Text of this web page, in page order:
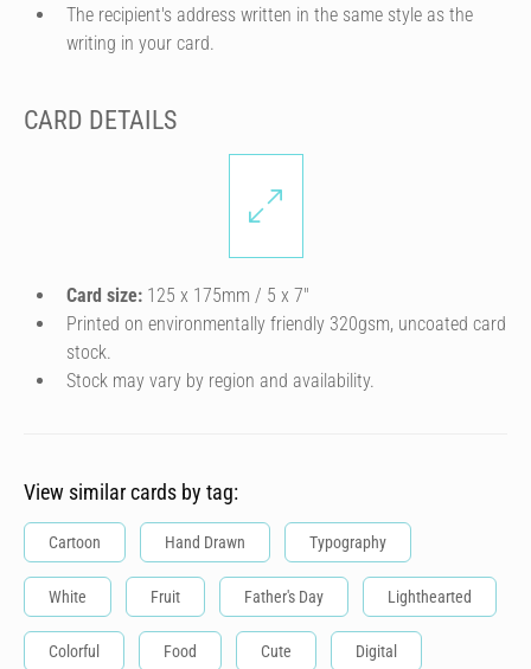
The recipient's address written in the same style as the
writing in your card.
CARD DETAILS
Card size: 125 x 175mm / 5 x 7″
Printed on environmentally friendly 320gsm, uncoated card
stock.
Stock may vary by region and availability.
View similar cards by tag:
Cartoon Hand Drawn Typography
White Fruit Father's Day Lighthearted
Colorful Food Cute Digital